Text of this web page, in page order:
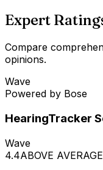
Expert
Compare
opinions.
Wave
Powered by Bose
HearingTracker
Wave
4.4ABOVE AVERAGE